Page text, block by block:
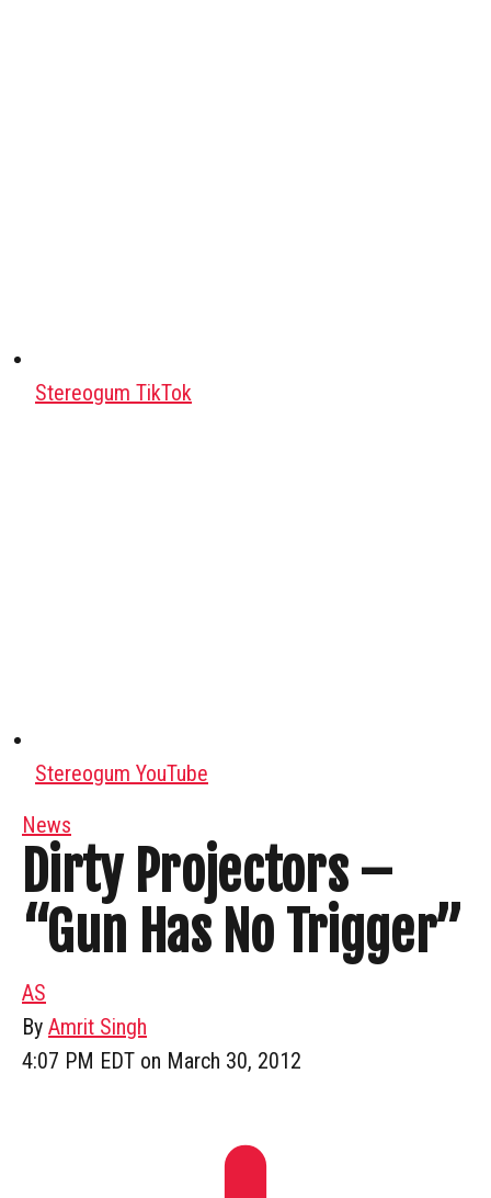
Stereogum TikTok
Stereogum YouTube
News
Dirty Projectors –
“Gun Has No Trigger”
AS
By Amrit Singh
4:07 PM EDT on March 30, 2012